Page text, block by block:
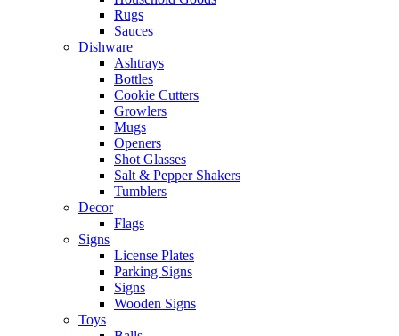
Rugs
Sauces
Dishware
Ashtrays
Bottles
Cookie Cutters
Growlers
Mugs
Openers
Shot Glasses
Salt & Pepper Shakers
Tumblers
Decor
Flags
Signs
License Plates
Parking Signs
Signs
Wooden Signs
Toys